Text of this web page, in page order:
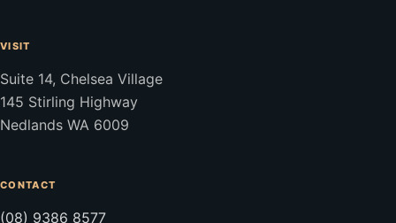
VISIT
Suite 14, Chelsea Village
145 Stirling Highway
Nedlands WA 6009
CONTACT
(08) 9386 8577